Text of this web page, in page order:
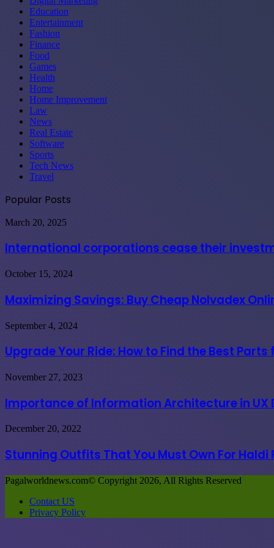
Education
Entertainment
Fashion
Finance
Food
Games
Health
Home
Home Improvement
Law
News
Real Estate
Software
Sports
Tech News
Travel
Popular Posts
International
cease
their
in
due
governmental
coercion
March 20, 2025
International corporations cease their
Maximizing
Buy
Cheap
Online
at
the
Best
Prices
October 15, 2024
Maximizing Savings: Buy Cheap Nolvadex
Upgrade
Ride:
How
Find
Best
Parts
for
Great
Performance
September 4, 2024
Upgrade Your Ride: How to Find the Best
Importance
Information
Architecture
UX
Process
November 27, 2023
Importance of Information Architecture in UX
Stunning
That
You
Own
Haldi
Functions
December 20, 2022
Stunning Outfits That You Must Own For Haldi
Pagalworldnews.com© Copyright 2026, All Rights Reserved
Contact US
Privacy Policy